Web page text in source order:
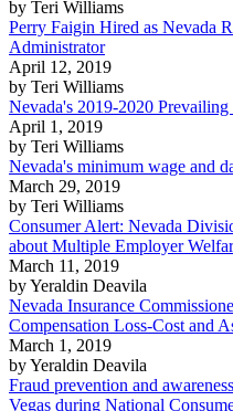
by Teri Williams
Perry Faigin Hired as Nevada
Administrator
April 12, 2019
by Teri Williams
Nevada's 2019-2020 Prevailing
April 1, 2019
by Teri Williams
Nevada's minimum wage and
March 29, 2019
by Teri Williams
Consumer Alert: Nevada
about Multiple Employer
March 11, 2019
by Yeraldin Deavila
Nevada Insurance
Compensation Loss-Cost and
March 1, 2019
by Yeraldin Deavila
Fraud prevention and
Vegas during National